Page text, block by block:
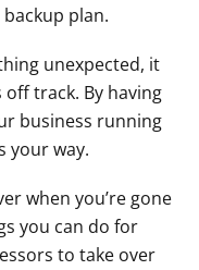
plan.
unexpected, it
track. By having
business running
your way.
when you’re gone
you can do for
to take over